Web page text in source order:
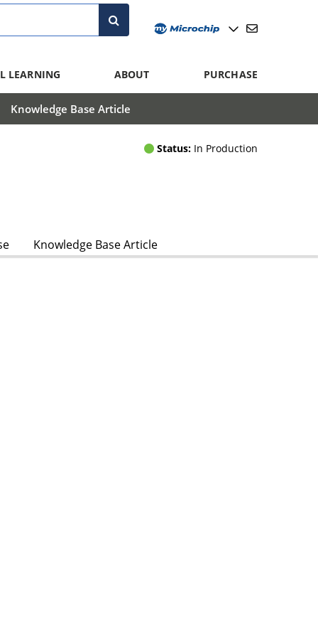
LEARNING ABOUT PURCHASE
Knowledge Base Article
Status: In Production
Knowledge Base Article